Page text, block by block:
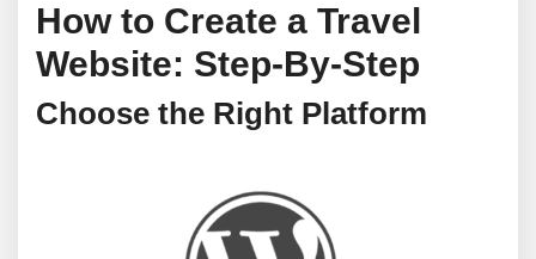
How to Create a Travel
Website: Step-By-Step
Choose the Right Platform